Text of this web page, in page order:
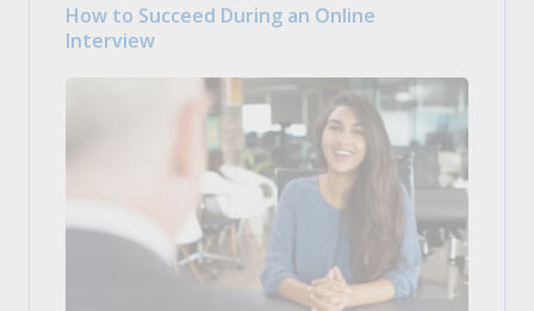
How to Succeed During an Online
Interview